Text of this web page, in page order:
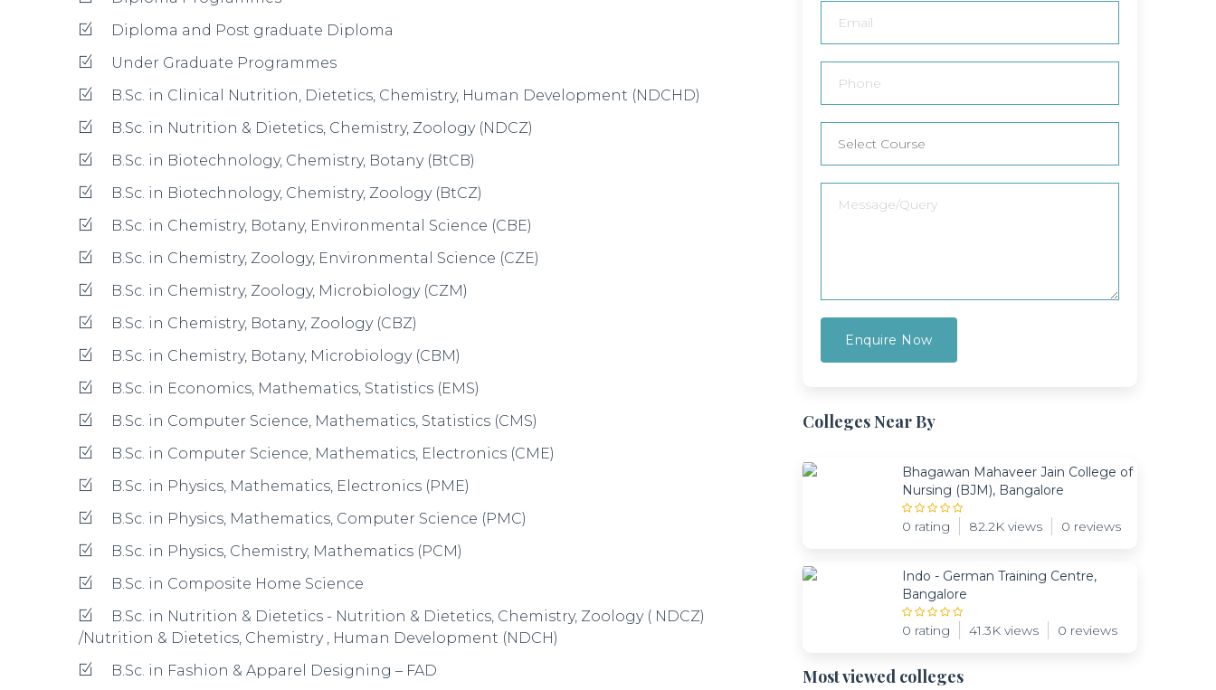
B.Sc. in Physics, Mathematics, Computer Science (PMC)
B.Sc. in Physics, Chemistry, Mathematics (PCM)
B.Sc. in Composite Home Science
B.Sc. in Nutrition & Dietetics - Nutrition & Dietetics, Chemistry, Zoology ( NDCZ)
/Nutrition & Dietetics, Chemistry , Human Development (NDCH)
B.Sc. in Fashion & Apparel Designing – FAD
B.Sc. in Interior Design & Management - IDM
B.Sc. in Human Development – Nutrition & Dietetics, Chemistry , Human
Development (NDCH)
B.Com. in Regular
B.Com. in Industry Integrated
B.Com. in Business Management in Travel & Tourism
BA in History, Economics, Political Science (HEP)
BA in History, Economics, Sociology (HES)
BA in History, Journalism, Travel & Tourism (HJTT)
BA in Political Science, Economics, Sociology (PES)
BA in Political Science, Economics, Journalism ( PEJ)
BA in Psychology, Economics, Sociology (PyES)
BA in Psychology, English Literature, Journalism (PyEJ)
BA in Psychology, English Literature, Economics (PyEE)
BA in Psychology, English Literature, Communication Studies (PyEC)
BBM
Colleges Near By
Bhagawan Mahaveer Jain College of
Nursing (BJM), Bangalore
0 rating 82.2K views 0 reviews
Indo - German Training Centre,
Bangalore
0 rating 41.3K views 0 reviews
Most viewed colleges